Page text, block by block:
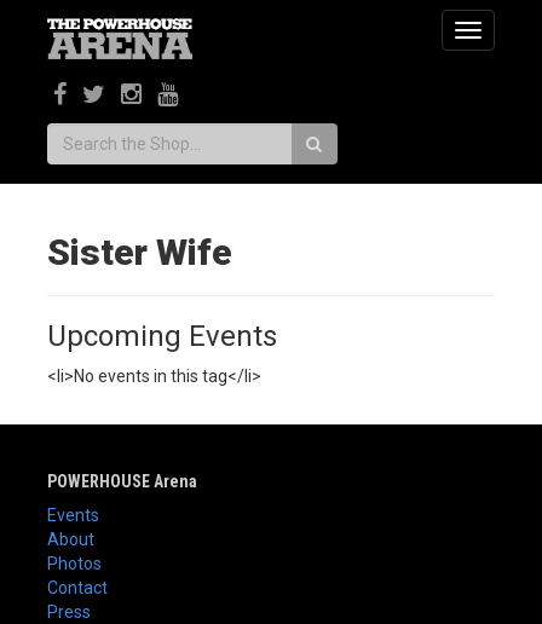
Toggle
Search:
Sister Wife
Upcoming Events
<li>No events in this tag</li>
POWERHOUSE Arena
Events
About
Photos
Contact
Press